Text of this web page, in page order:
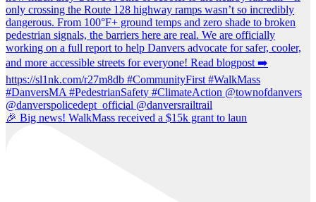
🎉 Big news! WalkMass received a $15k grant to laun